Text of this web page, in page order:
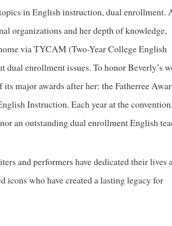
in English instruction, dual enrollment.
organizations and her depth of knowledge,
via TYCAM (Two-Year College English
enrollment issues. To honor Beverly’s
major awards after her: the Fatherree
Instruction. Each year at the
an outstanding dual enrollment English
and performers have dedicated their lives
icons who have created a lasting legacy for